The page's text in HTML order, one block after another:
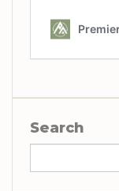
Search